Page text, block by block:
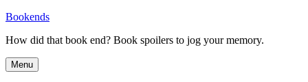
Skip
content
Bookends
How did that book end? Book spoilers to jog your memory.
Menu